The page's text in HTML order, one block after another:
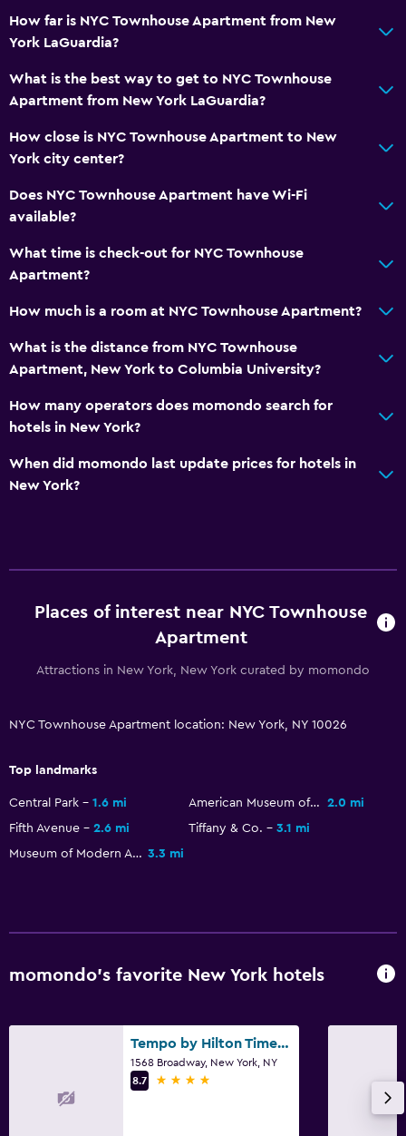
Private entrance
Microwave
Refrigerator
Coffee machine
TV
Bedroom
Fold-up bed
Socket near the bed
Clothes rack
Laundry facilities
Terrace/Patio
Health and safety
Services and conveniences
How far is NYC Townhouse Apartment from New
York LaGuardia?
What is the best way to get to NYC Townhouse
Apartment from New York LaGuardia?
How close is NYC Townhouse Apartment to New
York city center?
Does NYC Townhouse Apartment have Wi-Fi
available?
What time is check-out for NYC Townhouse
Apartment?
How much is a room at NYC Townhouse Apartment?
What is the distance from NYC Townhouse
Apartment, New York to Columbia University?
How many operators does momondo search for
hotels in New York?
When did momondo last update prices for hotels in
New York?
Places of interest near NYC Townhouse
Apartment
Attractions in New York, New York curated by momondo
NYC Townhouse Apartment location: New York, NY 10026
Top landmarks
Central Park 1.6 mi American Museum of Natural History
2.0 mi
Fifth Avenue
2.6 mi Tiffany & Co.
3.1 mi
Museum of Modern Art 3.3 mi
momondo’s favorite New York hotels
Tempo by Hilton Times Square
1568 Broadway, New York, NY
8.7
4 stars